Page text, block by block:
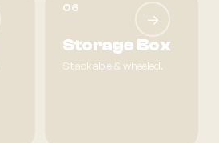
06
→
Storage Box
Stackable & wheeled.